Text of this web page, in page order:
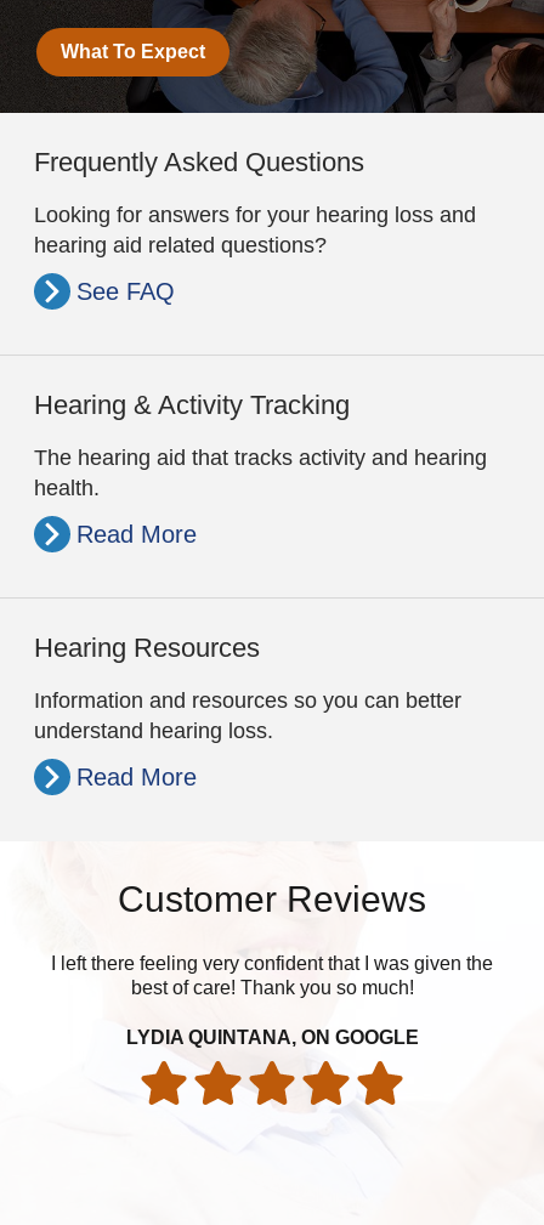
What To Expect
Frequently Asked Questions
Looking for answers for your hearing loss and
hearing aid related questions?
See FAQ
Hearing & Activity Tracking
The hearing aid that tracks activity and hearing
health.
Read More
Hearing Resources
Information and resources so you can better
understand hearing loss.
Read More
Customer Reviews
I left there feeling very confident that I was given the
best of care! Thank you so much!
LYDIA QUINTANA, ON GOOGLE